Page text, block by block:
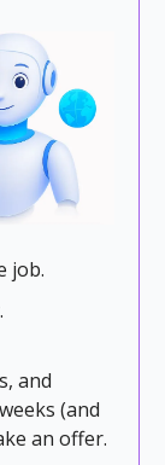
job.
and
(and
an offer.